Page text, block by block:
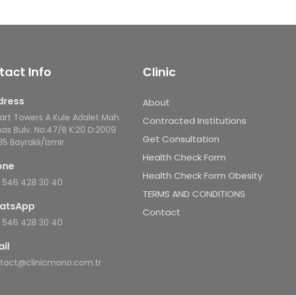
Info
Towers A Kule Adalet Mah.
Bulv. No:47/B K:20 D:2009
Bayraklı/İzmir
546 428 30 40
546 428 30 40
Clinic
About
Contracted Institutions
Get Consultation
Health Check Form
Health Check Form Obesity
TERMS AND CONDITIONS
Contact